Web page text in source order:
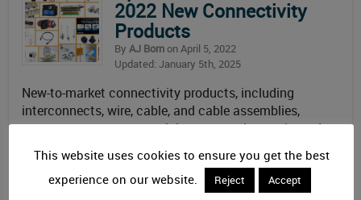
2022 New Connectivity
Products
By AJ Bornon April 5, 2022
Updated: January 5th, 2025
New-to-market connectivity products, including
interconnects, wire, cable, and cable assemblies,
sensors, antennas, materials, accessories, tools, and
Products April 2022 New Connectivity
Products > Interconnects, etc. TTI Inc. carries a wide
This website uses cookies to ensure you get the best
experience on our website.
Reject Accept